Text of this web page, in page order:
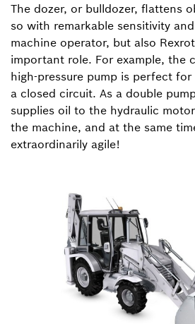
The dozer, or bulldozer, flattens
so with remarkable sensitivity
machine operator, but also
important role. For example, the
high-pressure pump is perfect
a closed circuit. As a double
supplies oil to the hydraulic
the machine, and at the same
extraordinarily agile!